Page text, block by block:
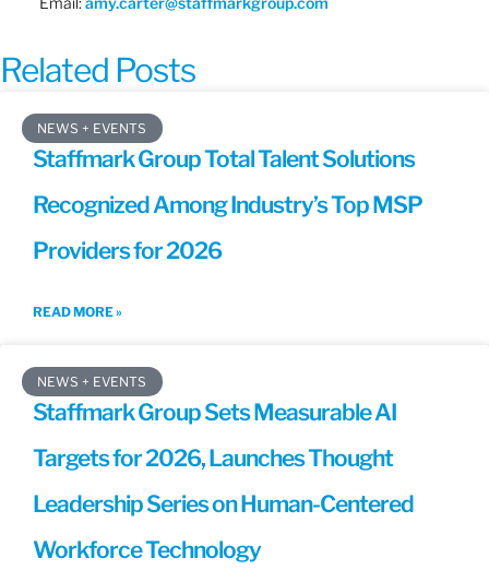
Related Posts
NEWS + EVENTS
Staffmark Group Total Talent Solutions
Recognized Among Industry’s Top MSP
Providers for 2026
READ MORE »
NEWS + EVENTS
Staffmark Group Sets Measurable AI
Targets for 2026, Launches Thought
Leadership Series on Human-Centered
Workforce Technology